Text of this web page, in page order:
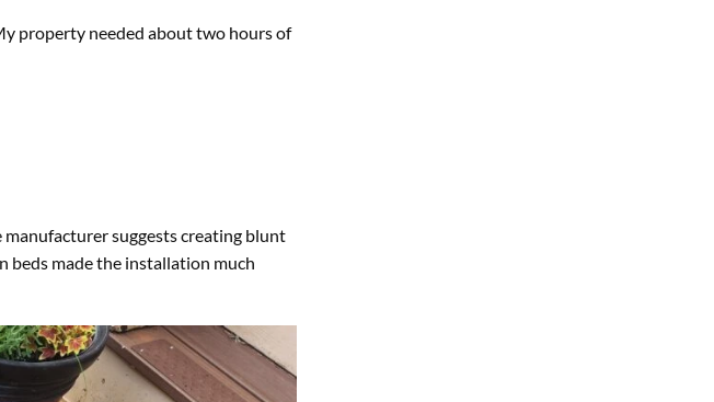
property needed about two hours of
suggests creating blunt
beds made the installation much